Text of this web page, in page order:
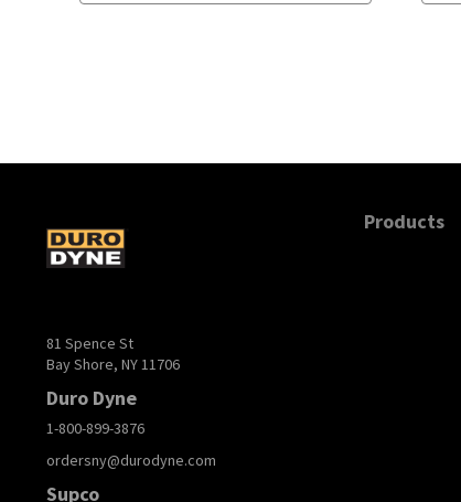
81 Spence St
Bay Shore, NY 11706
Duro Dyne
1-800-899-3876
ordersny@durodyne.com
Supco
Products